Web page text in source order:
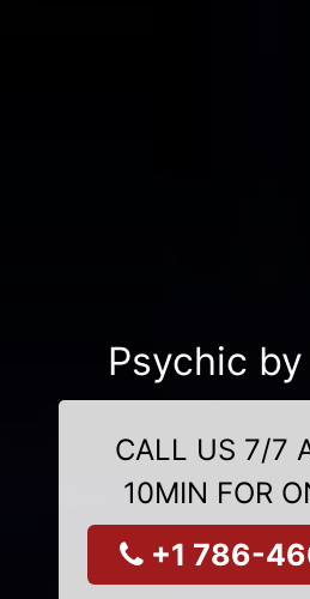
Psychic
CALL US 7/7
10MIN FOR
+1 786-